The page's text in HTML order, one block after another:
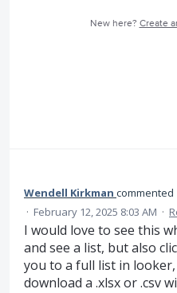
New here? Create
Wendell Kirkman commented
· February 12, 2025 8:03 AM ·
I would love to see this
and see a list, but also
you to a full list in
download a .xlsx or .csv